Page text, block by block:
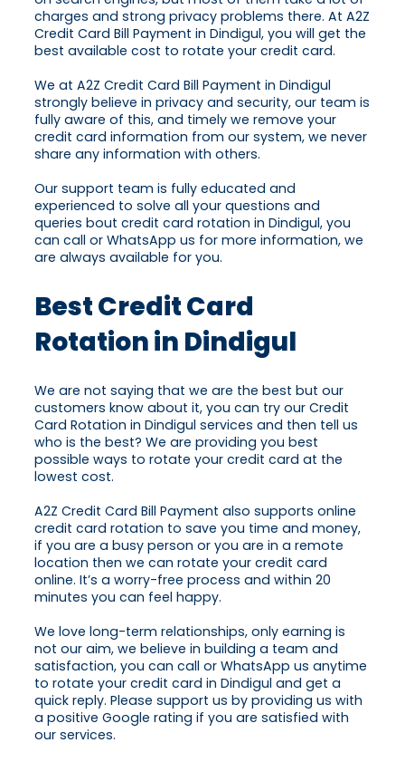
charges and strong privacy problems there. At A2Z
Credit Card Bill Payment in Dindigul, you will get the
best available cost to rotate your credit card.
We at A2Z Credit Card Bill Payment in Dindigul
strongly believe in privacy and security, our team is
fully aware of this, and timely we remove your
credit card information from our system, we never
share any information with others.
Our support team is fully educated and
experienced to solve all your questions and
queries bout credit card rotation in Dindigul, you
can call or WhatsApp us for more information, we
are always available for you.
Best Credit Card
Rotation in Dindigul
We are not saying that we are the best but our
customers know about it, you can try our Credit
Card Rotation in Dindigul services and then tell us
who is the best? We are providing you best
possible ways to rotate your credit card at the
lowest cost.
A2Z Credit Card Bill Payment also supports online
credit card rotation to save you time and money,
if you are a busy person or you are in a remote
location then we can rotate your credit card
online. It’s a worry-free process and within 20
minutes you can feel happy.
We love long-term relationships, only earning is
not our aim, we believe in building a team and
satisfaction, you can call or WhatsApp us anytime
to rotate your credit card in Dindigul and get a
quick reply. Please support us by providing us with
a positive Google rating if you are satisfied with
our services.